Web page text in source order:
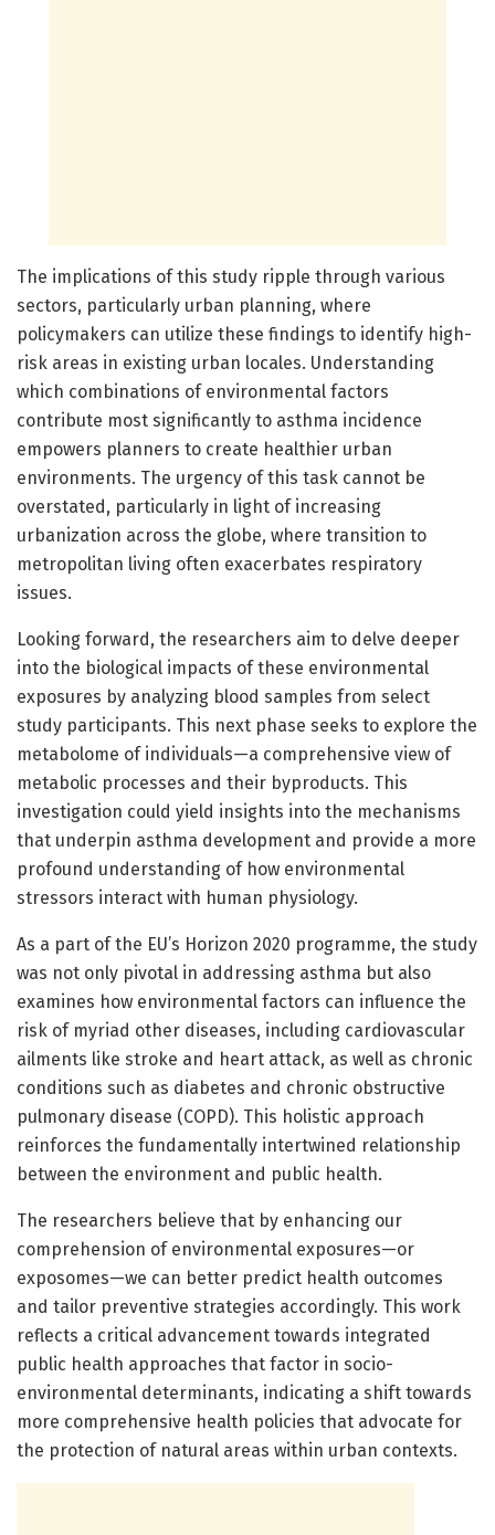
The implications of this study ripple through various
sectors, particularly urban planning, where
policymakers can utilize these findings to identify high-
risk areas in existing urban locales. Understanding
which combinations of environmental factors
contribute most significantly to asthma incidence
empowers planners to create healthier urban
environments. The urgency of this task cannot be
overstated, particularly in light of increasing
urbanization across the globe, where transition to
metropolitan living often exacerbates respiratory
issues.
Looking forward, the researchers aim to delve deeper
into the biological impacts of these environmental
exposures by analyzing blood samples from select
study participants. This next phase seeks to explore the
metabolome of individuals—a comprehensive view of
metabolic processes and their byproducts. This
investigation could yield insights into the mechanisms
that underpin asthma development and provide a more
profound understanding of how environmental
stressors interact with human physiology.
As a part of the EU’s Horizon 2020 programme, the study
was not only pivotal in addressing asthma but also
examines how environmental factors can influence the
risk of myriad other diseases, including cardiovascular
ailments like stroke and heart attack, as well as chronic
conditions such as diabetes and chronic obstructive
pulmonary disease (COPD). This holistic approach
reinforces the fundamentally intertwined relationship
between the environment and public health.
The researchers believe that by enhancing our
comprehension of environmental exposures—or
exposomes—we can better predict health outcomes
and tailor preventive strategies accordingly. This work
reflects a critical advancement towards integrated
public health approaches that factor in socio-
environmental determinants, indicating a shift towards
more comprehensive health policies that advocate for
the protection of natural areas within urban contexts.